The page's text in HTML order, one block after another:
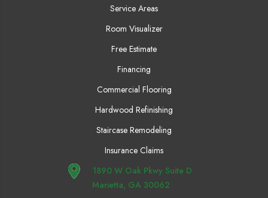
Service Areas
Room Visualizer
Free Estimate
Financing
Commercial Flooring
Hardwood Refinishing
Staircase Remodeling
Insurance Claims
1890 W Oak Pkwy Suite D
Marietta, GA 30062